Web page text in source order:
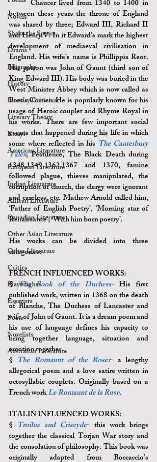
Novels
Shake the Speare
Drama
Biography
History
Literary Criticism
Literary Theory
Essays
American Literature
European Literature
Indian Literature
African Literature
Canadian Literature
Other Asian Literature
Other Literature
Critics
Playwrights
Essayists
Poets
Novelists
Australian Literature
	Chaucer lived from 1340 to 1400 in
between these years the throne of England
was shared by three; Edward III, Richard II
and Henry V. In it Edward’s mark the highest
development of mediaeval civilisation in
England. His wife’s name is Phillippia Reot.
His patron was John of Gaunt (third son of
King Edward III). His body was buried in the
West Minister Abbey which is now called as
Poet’s Corner. He is popularly known for his
usage of Heroic couplet and Rhyme Royal in
his works. There are few important social
events that happened during his life in which
some where reflected in his The Canterbury
Tales; Pestilence, The Black Death during
1348,1349,1362,1367 and 1370, famine
followed plague, thieves manipulated, the
corruption of church, the clergy were ignorant
and careless, etc. Mathew Arnold called him,
‘Father of English Poetry’, ‘Morning star of
Renaissance’, ‘With him born poetry’.
His works can be divided into three
categories:
FRENCH INFLUENCED WORKS:
§ The Book of the Duchess- His first
published work, written in 1368 on the death
of Blanche, The Duchess of Lancaster and
wife of John of Gaunt. It is a dream poem and
his use of language defines his capacity to
bring together language, situation and
emotion together.
§ The Romaunt of the Roser- a lengthy
allegorical poem and a love satire written in
octosyllabic couplets. Originally based on a
French work Le Romaunt de la Rose.
ITALIN INFLUENCED WORKS:
§ Troilus and Criseyde- this work brings
together the classical Torjan War story and
the consolation of philosophy. This book was